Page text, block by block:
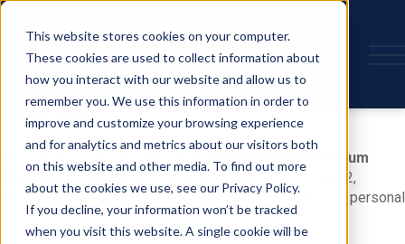
This website stores cookies on your computer.
These cookies are used to collect information about
how you interact with our website and allow us to
remember you. We use this information in order to
improve and customize your browsing experience
and for analytics and metrics about our visitors both
on this website and other media. To find out more
about the cookies we use, see our Privacy Policy.
If you decline, your information won’t be tracked
when you visit this website. A single cookie will be
Privacy Policy
This privacy policy explains how
Delphi Economic Forum
with its registered office at 21 Amerikis St., 10672,
Athens, Greece, (“DEF”, “we”, “us” and “our”) processes personal
data.